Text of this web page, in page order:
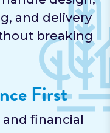
and delivery
breaking
First
financial